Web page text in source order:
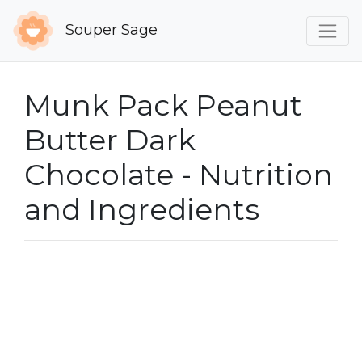
Souper Sage
Munk Pack Peanut
Butter Dark
Chocolate - Nutrition
and Ingredients